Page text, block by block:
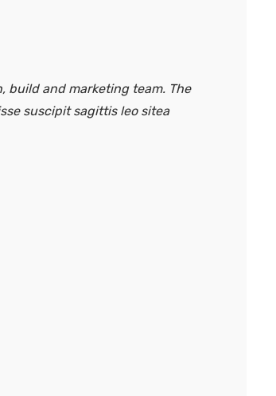
build and marketing team. The
suscipit sagittis leo sitea